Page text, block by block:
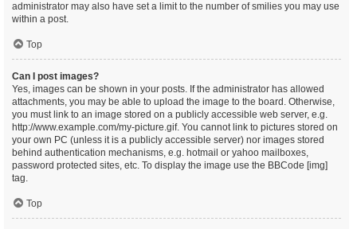
administrator may also have set a limit to the number of smilies you may use
within a post.
Top
Can I post images?
Yes, images can be shown in your posts. If the administrator has allowed
attachments, you may be able to upload the image to the board. Otherwise,
you must link to an image stored on a publicly accessible web server, e.g.
http://www.example.com/my-picture.gif. You cannot link to pictures stored on
your own PC (unless it is a publicly accessible server) nor images stored
behind authentication mechanisms, e.g. hotmail or yahoo mailboxes,
password protected sites, etc. To display the image use the BBCode [img]
tag.
Top